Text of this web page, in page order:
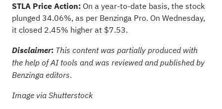
STLA Price Action: On a year-to-date basis, the stock
plunged 34.06%, as per Benzinga Pro. On Wednesday,
it closed 2.45% higher at $7.53.
Disclaimer: This content was partially produced with
the help of AI tools and was reviewed and published by
Benzinga editors.
Image via Shutterstock